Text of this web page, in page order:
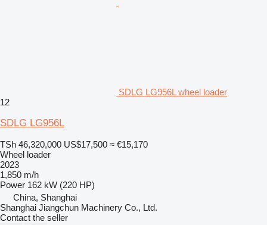
SDLG LG956L wheel loader
12
SDLG LG956L
TSh 46,320,000 US$17,500 ≈ €15,170
Wheel loader
2023
1,850 m/h
Power 162 kW (220 HP)
China, Shanghai
Shanghai Jiangchun Machinery Co., Ltd.
Contact the seller